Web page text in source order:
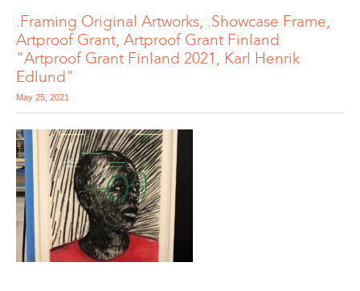
.Framing Original Artworks, .Showcase Frame,
Artproof Grant, Artproof Grant Finland
"Artproof Grant Finland 2021, Karl Henrik
Edlund"
May 25, 2021